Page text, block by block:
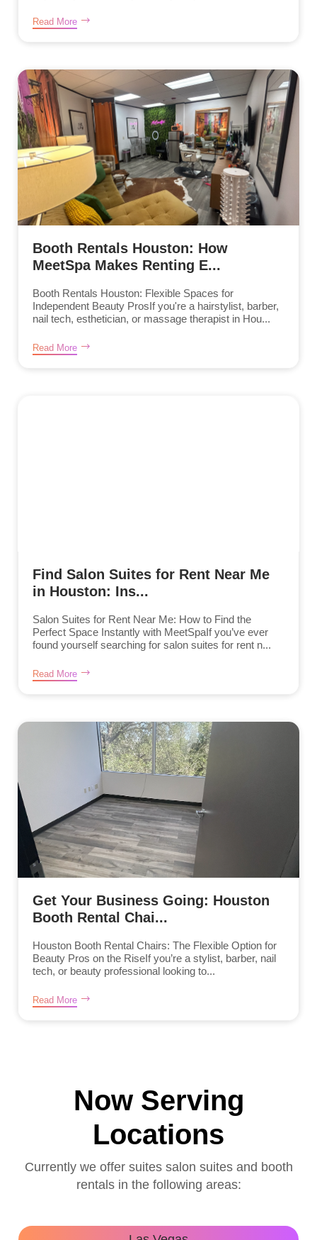
Read More
Booth Rentals Houston: How
MeetSpa Makes Renting E...
Booth Rentals Houston: Flexible Spaces for
Independent Beauty ProsIf you're a hairstylist, barber,
nail tech, esthetician, or massage therapist in Hou...
Read More
Find Salon Suites for Rent Near Me
in Houston: Ins...
Salon Suites for Rent Near Me: How to Find the
Perfect Space Instantly with MeetSpaIf you’ve ever
found yourself searching for salon suites for rent n...
Read More
Get Your Business Going: Houston
Booth Rental Chai...
Houston Booth Rental Chairs: The Flexible Option for
Beauty Pros on the RiseIf you’re a stylist, barber, nail
tech, or beauty professional looking to...
Read More
Now Serving
Locations
Currently we offer suites salon suites and booth
rentals in the following areas: